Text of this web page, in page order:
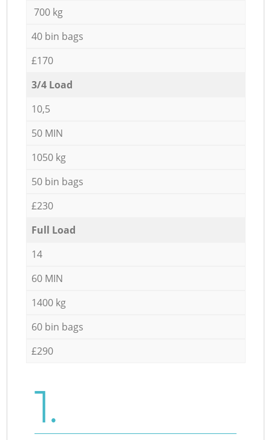
700 kg
40 bin bags
£170
3/4 Load
10,5
50 MIN
1050 kg
50 bin bags
£230
Full Load
14
60 MIN
1400 kg
60 bin bags
£290
1.